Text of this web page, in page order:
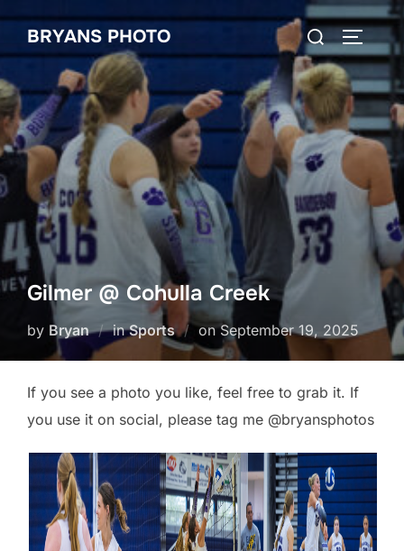
Skip
content
BRYANS PHOTO
Search
for:
Gilmer @ Cohulla Creek
by Bryan inSports onPosted
on
September 19, 2025
If you see a photo you like, feel free to grab it. If
you use it on social, please tag me @bryansphotos